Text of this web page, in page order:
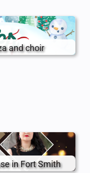
and choir
in Fort Smith